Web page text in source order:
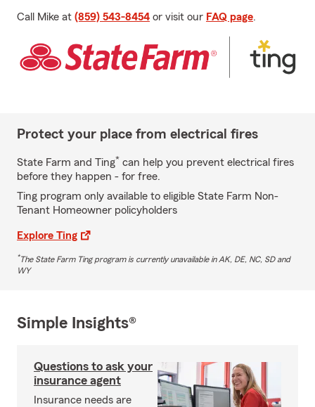
Call Mike at (859) 543-8454 or visit our FAQ page.
Protect your place from electrical fires
State Farm and Ting* can help you prevent electrical fires
before they happen - for free.
Ting program only available to eligible State Farm Non-
Tenant Homeowner policyholders
Explore Ting
*The State Farm Ting program is currently unavailable in AK, DE, NC, SD and
WY
Simple Insights®
Questions to ask your
insurance agent
Insurance needs are